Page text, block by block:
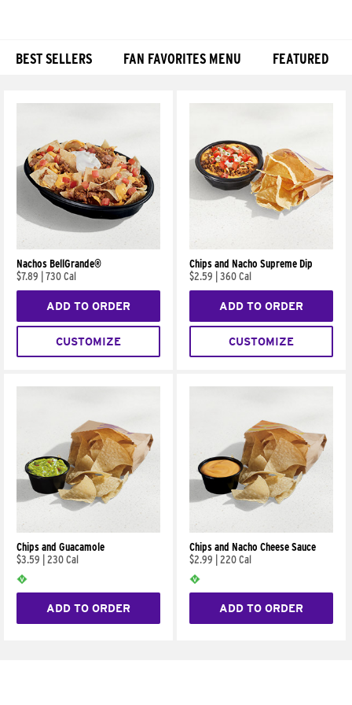
BEST SELLERS FAN FAVORITES MENU FEATURED
Nachos BellGrande®
$7.89
730 Cal
ADD TO ORDER
CUSTOMIZE
Chips and Nacho Supreme Dip
$2.59
360 Cal
ADD TO ORDER
CUSTOMIZE
Chips and Guacamole
$3.59
230 Cal
ADD TO ORDER
Chips and Nacho Cheese Sauce
$2.99
220 Cal
ADD TO ORDER